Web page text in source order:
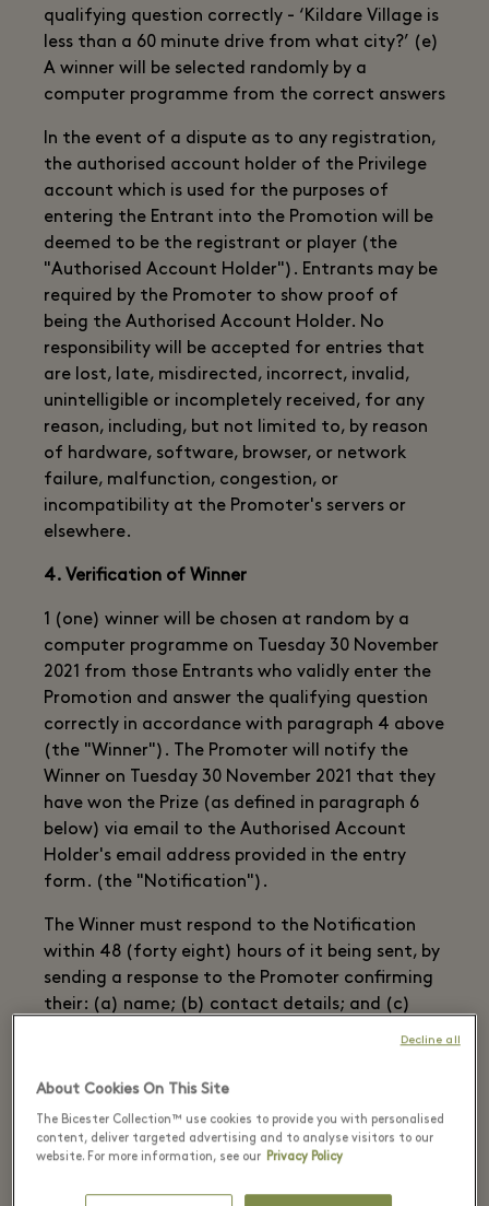
qualifying question correctly - ‘Kildare Village is
less than a 60 minute drive from what city?’ (e)
A winner will be selected randomly by a
computer programme from the correct answers
In the event of a dispute as to any registration,
the authorised account holder of the Privilege
account which is used for the purposes of
entering the Entrant into the Promotion will be
deemed to be the registrant or player (the
"Authorised Account Holder"). Entrants may be
required by the Promoter to show proof of
being the Authorised Account Holder. No
responsibility will be accepted for entries that
are lost, late, misdirected, incorrect, invalid,
unintelligible or incompletely received, for any
reason, including, but not limited to, by reason
of hardware, software, browser, or network
failure, malfunction, congestion, or
incompatibility at the Promoter's servers or
elsewhere.
4. Verification of Winner
1 (one) winner will be chosen at random by a
computer programme on Tuesday 30 November
2021 from those Entrants who validly enter the
Promotion and answer the qualifying question
correctly in accordance with paragraph 4 above
(the "Winner"). The Promoter will notify the
Winner on Tuesday 30 November 2021 that they
have won the Prize (as defined in paragraph 6
below) via email to the Authorised Account
Holder's email address provided in the entry
form. (the "Notification").
The Winner must respond to the Notification
within 48 (forty eight) hours of it being sent, by
sending a response to the Promoter confirming
their: (a) name; (b) contact details; and (c)
the prize provider.
within one month of notification, a Winner
About Cookies On This Site
The Bicester Collection™ use cookies to provide you with personalised
content, deliver targeted advertising and to analyse visitors to our
website. For more information, see our Privacy Policy
Decline all